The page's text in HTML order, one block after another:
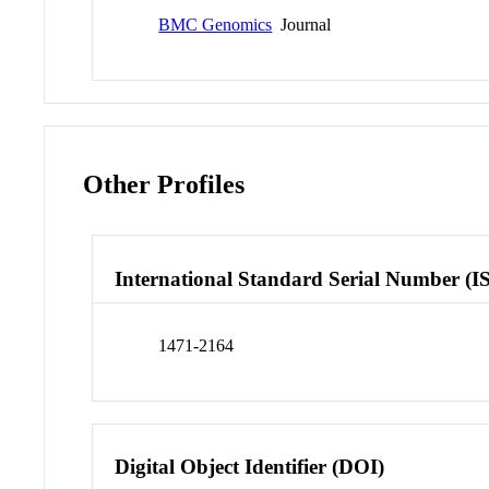
BMC Genomics Journal
Other Profiles
International Standard Serial Number
1471-2164
Digital Object Identifier (DOI)